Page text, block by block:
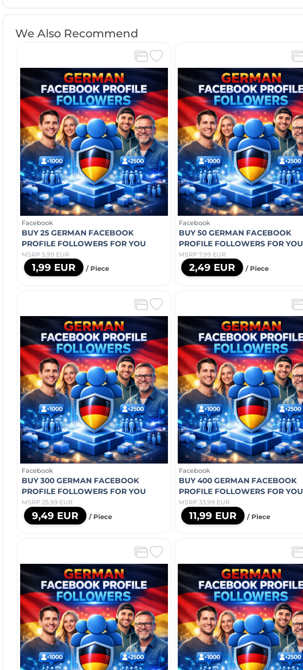
We Also Recommend
Facebook
BUY 25 GERMAN FACEBOOK
PROFILE FOLLOWERS FOR YOU
MSRP 5,99 EUR
1,99 EUR / Piece
Facebook
BUY 50 GERMAN FACEBOOK
PROFILE FOLLOWERS FOR YOU
MSRP 7,99 EUR
2,49 EUR / Piece
Facebook
BUY 300 GERMAN FACEBOOK
PROFILE FOLLOWERS FOR YOU
MSRP 25,99 EUR
9,49 EUR / Piece
Facebook
BUY 400 GERMAN FACEBOOK
PROFILE FOLLOWERS FOR YOU
MSRP 33,99 EUR
11,99 EUR / Piece